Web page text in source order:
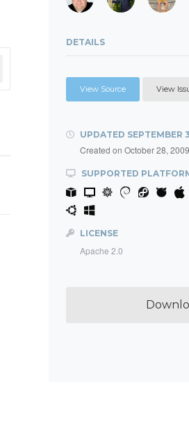
DETAILS
View Source View
UPDATED SEPTEMBER
Created on October 28, 2009
SUPPORTED
LICENSE
Apache 2.0